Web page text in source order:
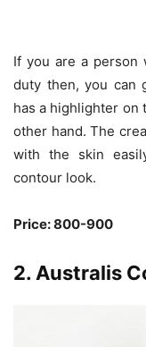
If you are a person
duty then, you can
has a highlighter on
other hand. The
with the skin
contour look.
Price: 800-900
2. Australis